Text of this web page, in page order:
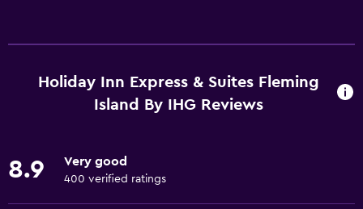
Free Wi-Fi
Wi-Fi available in all areas
Towels
Air-conditioned
Holiday Inn Express & Suites Fleming
Island By IHG Reviews
8.9 Very good
400 verified ratings